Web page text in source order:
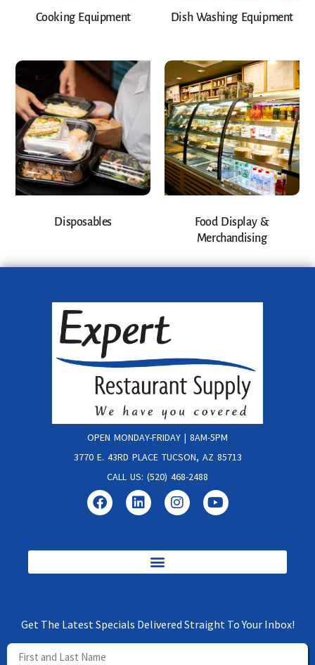
Cooking Equipment Dish Washing Equipment
Disposables
Food Display &
Merchandising
OPEN MONDAY-FRIDAY | 8AM-5PM
3770 E. 43RD PLACE TUCSON, AZ 85713
CALL US: (520) 468-2488
Get The Latest Specials Delivered Straight To Your Inbox!